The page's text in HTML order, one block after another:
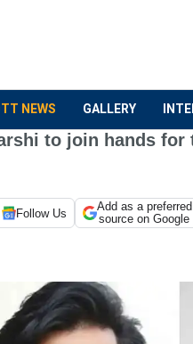
NEWS GALLERY
to join hands for
Follow Us
Add as a preferred
source on Google